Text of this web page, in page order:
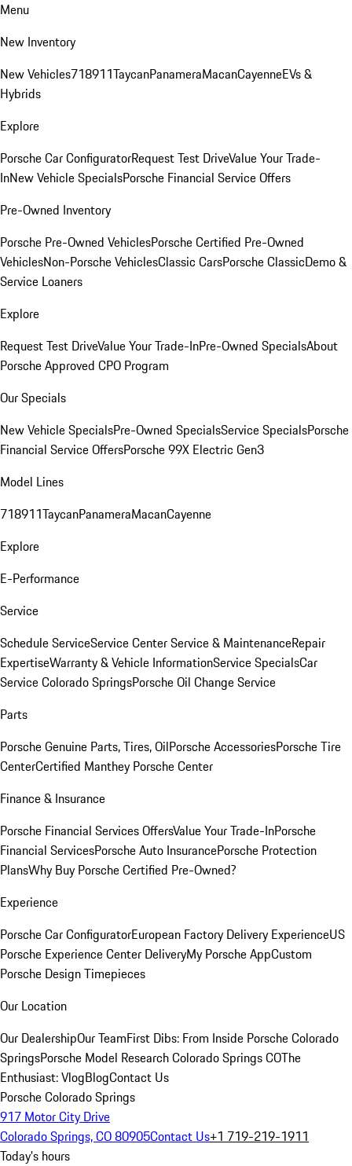
Menu
New Inventory
New Vehicles718911TaycanPanameraMacanCayenneEVs &
Hybrids
Explore
Porsche Car ConfiguratorRequest Test DriveValue Your Trade-
InNew Vehicle SpecialsPorsche Financial Service Offers
Pre-Owned Inventory
Porsche Pre-Owned VehiclesPorsche Certified Pre-Owned
VehiclesNon-Porsche VehiclesClassic CarsPorsche ClassicDemo &
Service Loaners
Explore
Request Test DriveValue Your Trade-InPre-Owned SpecialsAbout
Porsche Approved CPO Program
Our Specials
New Vehicle SpecialsPre-Owned SpecialsService SpecialsPorsche
Financial Service OffersPorsche 99X Electric Gen3
Model Lines
718911TaycanPanameraMacanCayenne
Explore
E-Performance
Service
Schedule ServiceService CenterService & MaintenanceRepair
ExpertiseWarranty & Vehicle InformationService SpecialsCar
Service Colorado SpringsPorsche Oil Change Service
Parts
Porsche Genuine Parts, Tires, OilPorsche AccessoriesPorsche Tire
CenterCertified Manthey Porsche Center
Finance & Insurance
Porsche Financial Services OffersValue Your Trade-InPorsche
Financial ServicesPorsche Auto InsurancePorsche Protection
PlansWhy Buy Porsche Certified Pre-Owned?
Experience
Porsche Car ConfiguratorEuropean Factory Delivery ExperienceUS
Porsche Experience Center DeliveryMy Porsche AppCustom
Porsche Design Timepieces
Our Location
Our DealershipOur TeamFirst Dibs: From Inside Porsche Colorado
SpringsPorsche Model Research Colorado Springs COThe
Enthusiast: VlogBlogContact Us
Porsche Colorado Springs
917 Motor City Drive
Colorado Springs, CO 80905Contact Us+1 719-219-1911
Today's hours